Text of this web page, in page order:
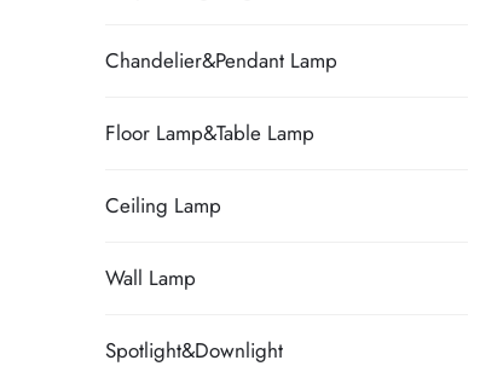
Chandelier&Pendant Lamp
Floor Lamp&Table Lamp
Ceiling Lamp
Wall Lamp
Spotlight&Downlight